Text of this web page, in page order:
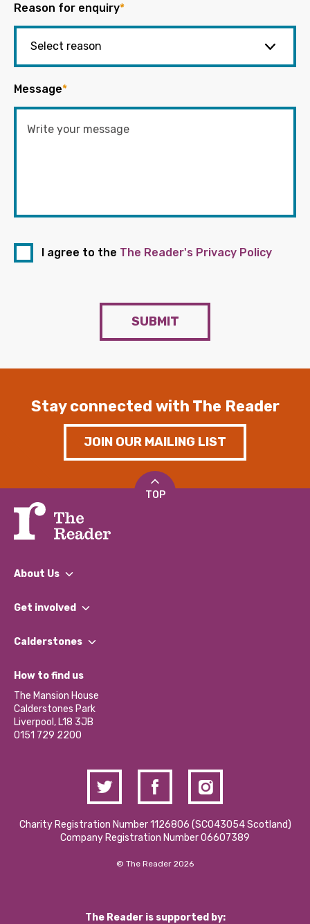
Reason for enquiry*
Message*
I agree to the The Reader's Privacy Policy
SUBMIT
Stay connected with The Reader
JOIN OUR MAILING LIST
TOP
About Us
What We Do
Our Impact Report 2024/2025
Our Social Media Moderation Policy
Get involved
Find a Group
Become a Volunteer
Partner With Us
Donations and Fundraising
Contact Us / Media Enquiries
Calderstones
What’s Happening
Calderstones Membership
Hire a Space
How to find us
The Mansion House
Calderstones Park
Liverpool, L18 3JB
0151 729 2200
Charity Registration Number 1126806 (SCO43054 Scotland)
Company Registration Number 06607389
© The Reader 2026
The Reader is supported by: